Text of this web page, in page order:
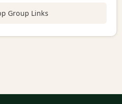
Group Links